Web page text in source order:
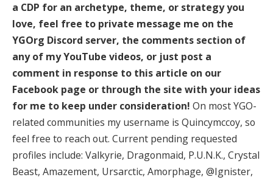
a CDP for an archetype, theme, or strategy you
love, feel free to private message me on the
YGOrg Discord server, the comments section of
any of my YouTube videos, or just post a
comment in response to this article on our
Facebook page or through the site with your ideas
for me to keep under consideration! On most YGO-
related communities my username is Quincymccoy, so
feel free to reach out. Current pending requested
profiles include: Valkyrie, Dragonmaid, P.U.N.K., Crystal
Beast, Amazement, Ursarctic, Amorphage, @Ignister,